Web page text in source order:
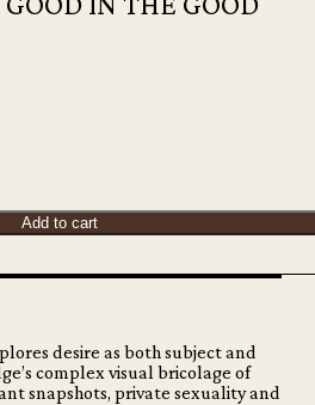
Add to cart
desire as both subject and
complex visual bricolage of
snapshots, private sexuality and